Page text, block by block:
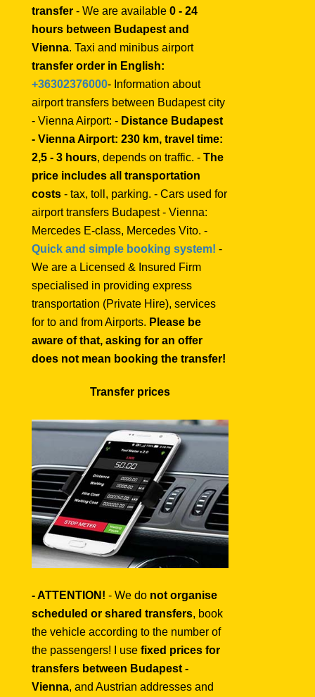
transfer - We are available 0 - 24
hours between Budapest and
Vienna. Taxi and minibus airport
transfer order in English:
+36302376000- Information about
airport transfers between Budapest city
- Vienna Airport: - Distance Budapest
- Vienna Airport: 230 km, travel time:
2,5 - 3 hours, depends on traffic. - The
price includes all transportation
costs - tax, toll, parking. - Cars used for
airport transfers Budapest - Vienna:
Mercedes E-class, Mercedes Vito. -
Quick and simple booking system! -
We are a Licensed & Insured Firm
specialised in providing express
transportation (Private Hire), services
for to and from Airports. Please be
aware of that, asking for an offer
does not mean booking the transfer!
Transfer prices
- ATTENTION! - We do not organise
scheduled or shared transfers, book
the vehicle according to the number of
the passengers! I use fixed prices for
transfers between Budapest -
Vienna, and Austrian addresses and